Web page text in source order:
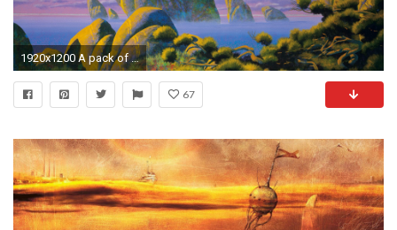
1920x1200 A pack of amazing surreal wallpapers
67